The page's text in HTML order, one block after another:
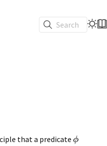
Search
that a predicate ϕ